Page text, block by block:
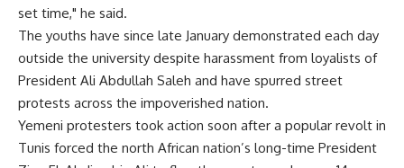
set time," he said.
The youths have since late January demonstrated each day
outside the university despite harassment from loyalists of
President Ali Abdullah Saleh and have spurred street
protests across the impoverished nation.
Yemeni protesters took action soon after a popular revolt in
Tunis forced the north African nation’s long-time President